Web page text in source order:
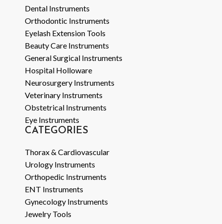
Dental Instruments
Orthodontic Instruments
Eyelash Extension Tools
Beauty Care Instruments
General Surgical Instruments
Hospital Holloware
Neurosurgery Instruments
Veterinary Instruments
Obstetrical Instruments
Eye Instruments
CATEGORIES
Thorax & Cardiovascular
Urology Instruments
Orthopedic Instruments
ENT Instruments
Gynecology Instruments
Jewelry Tools